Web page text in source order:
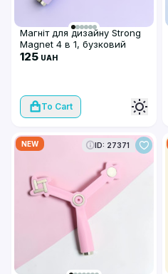
Магніт для дизайну Strong
Magnet 4 в 1, бузковий
125 UAH
To Cart
NEW ID: 27371